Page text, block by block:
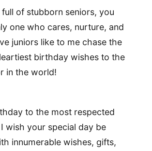
of stubborn seniors, you
one who cares, nurture, and
juniors like to me chase the
birthday wishes to the
in the world!
to the most respected
wish your special day be
innumerable wishes, gifts,